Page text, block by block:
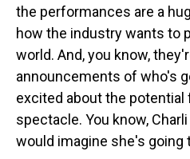
the performances are a
how the industry wants to
world. And, you know,
announcements of who's
excited about the
spectacle. You know,
would imagine she's going